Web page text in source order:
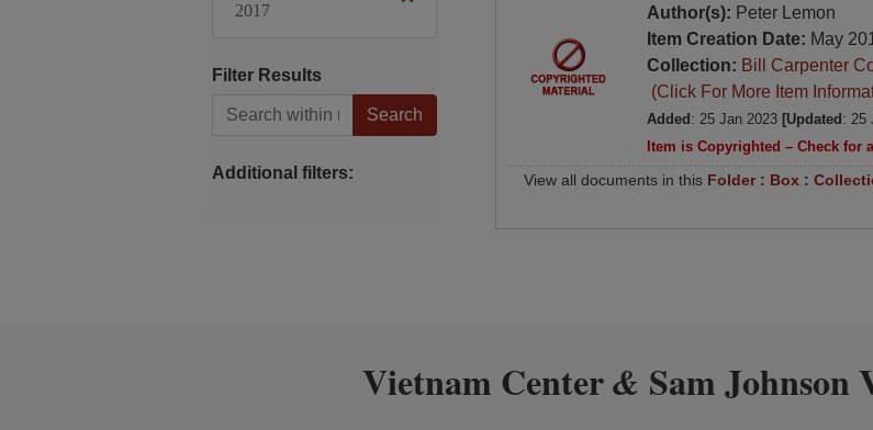
2017
Filter Results
Search within results
Additional filters:
Author(s): Peter Lemon
Item Creation Date: May
Collection: Bill Carpenter
(Click For More Item
Added : 25 Jan 2023 [Updated : 25
Item is Copyrighted – Check for
View all documents in this Folder: Box :
Vietnam Center& Sam Johnson